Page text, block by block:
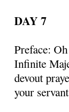
DAY 7
Preface:
Infinite
devout
your